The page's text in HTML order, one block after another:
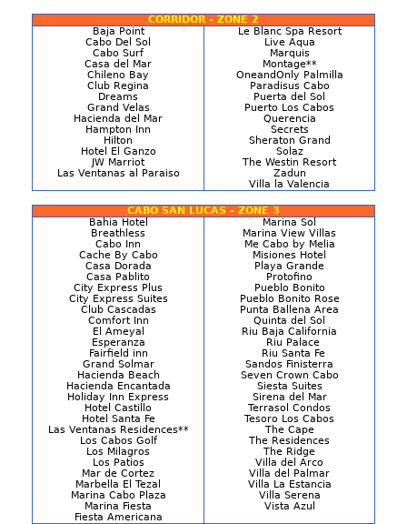
CORRIDOR - ZONE 2
Baja Point
Cabo Del Sol
Cabo Surf
Casa del Mar
Chileno Bay
Club Regina
Dreams
Grand Velas
Hacienda del Mar
Hampton Inn
Hilton
Hotel El Ganzo
JW Marriot
Las Ventanas al Paraiso
Le Blanc Spa Resort
Live Aqua
Marquis
Montage**
OneandOnly Palmilla
Paradisus Cabo
Puerta del Sol
Puerto Los Cabos
Querencia
Secrets
Sheraton Grand
Solaz
The Westin Resort
Zadun
Villa la Valencia
CABO SAN LUCAS - ZONE 3
Bahia Hotel
Breathless
Cabo Inn
Cache By Cabo
Casa Dorada
Casa Pablito
City Express Plus
City Express Suites
Club Cascadas
Comfort Inn
El Ameyal
Esperanza
Fairfield inn
Grand Solmar
Hacienda Beach
Hacienda Encantada
Holiday Inn Express
Hotel Castillo
Hotel Santa Fe
Las Ventanas Residences**
Los Cabos Golf
Los Milagros
Los Patios
Mar de Cortez
Marbella El Tezal
Marina Cabo Plaza
Marina Fiesta
Fiesta Americana
Marina Sol
Marina View Villas
Me Cabo by Melia
Misiones Hotel
Playa Grande
Protofino
Pueblo Bonito
Pueblo Bonito Rose
Punta Ballena Area
Quinta del Sol
Riu Baja California
Riu Palace
Riu Santa Fe
Sandos Finisterra
Seven Crown Cabo
Siesta Suites
Sirena del Mar
Terrasol Condos
Tesoro Los Cabos
The Cape
The Residences
The Ridge
Villa del Arco
Villa del Palmar
Villa La Estancia
Villa Serena
Vista Azul